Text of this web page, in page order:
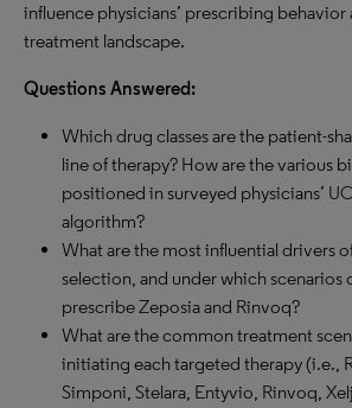
influence physicians’ prescribing behavior
treatment landscape.
Questions Answered:
Which drug classes are the patient-
line of therapy? How are the various
positioned in surveyed physicians’
algorithm?
What are the most influential drivers
selection, and under which scenarios
prescribe Zeposia and Rinvoq?
What are the common treatment
initiating each targeted therapy (i.e.,
Simponi, Stelara, Entyvio, Rinvoq,